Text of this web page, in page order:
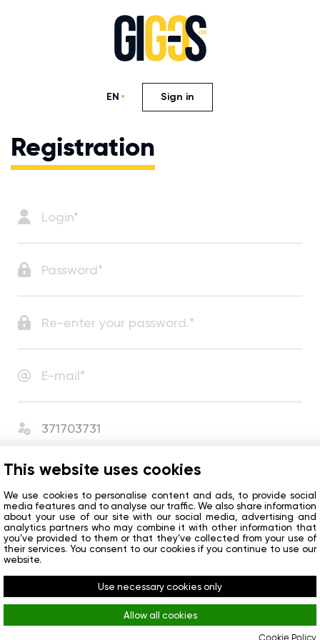
EN Sign in
Registration
I agree with and
Get started
Do you already have an account?Sign in
This website uses cookies
We use cookies to personalise content and ads, to provide social
media features and to analyse our traffic. We also share information
about your use of our site with our social media, advertising and
analytics partners who may combine it with other information that
you’ve provided to them or that they’ve collected from your use of
their services. You consent to our cookies if you continue to use our
website.
Use necessary cookies only
Allow all cookies